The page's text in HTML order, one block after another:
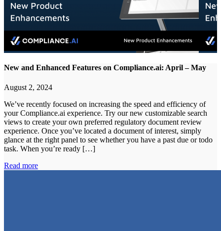
New and Enhanced Features on Compliance.ai: April – May
August 2, 2024
We’ve recently focused on increasing the speed and efficiency of
your Compliance.ai experience. Try our new customizable search
views to create your own preferred regulatory document review
experience. Once you’ve located a document of interest, simply
glance at the right panel to see whether you have a past due or todo
task. When you’re ready […]
Read more